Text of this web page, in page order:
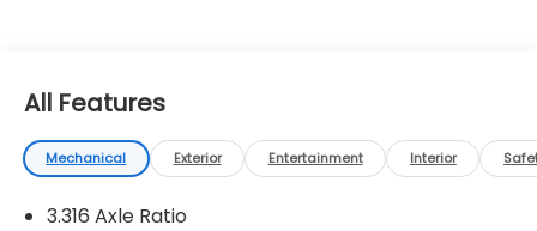
All Features
Mechanical Exterior Entertainment Interior
3.316 Axle Ratio